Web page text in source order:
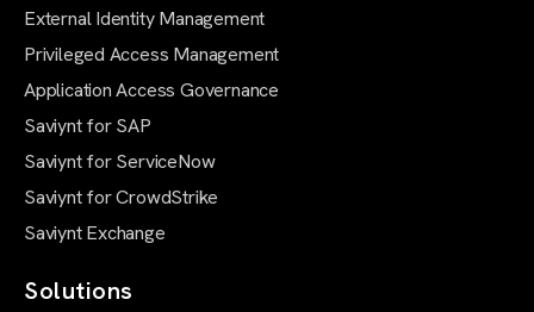
External Identity Management
Privileged Access Management
Application Access Governance
Saviynt for SAP
Saviynt for ServiceNow
Saviynt for CrowdStrike
Saviynt Exchange
Solutions